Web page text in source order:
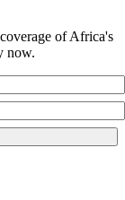
of Africa's
now.